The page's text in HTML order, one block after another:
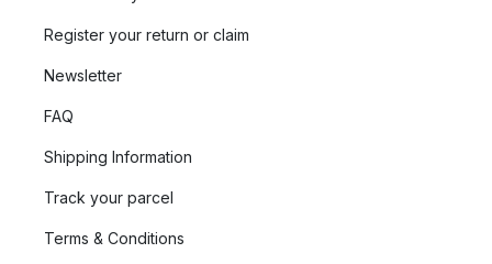
Register your return or claim
Newsletter
FAQ
Shipping Information
Track your parcel
Terms & Conditions